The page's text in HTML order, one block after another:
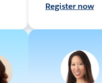
Register now